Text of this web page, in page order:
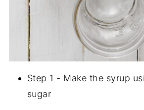
Step 1 - Make the syrup
sugar